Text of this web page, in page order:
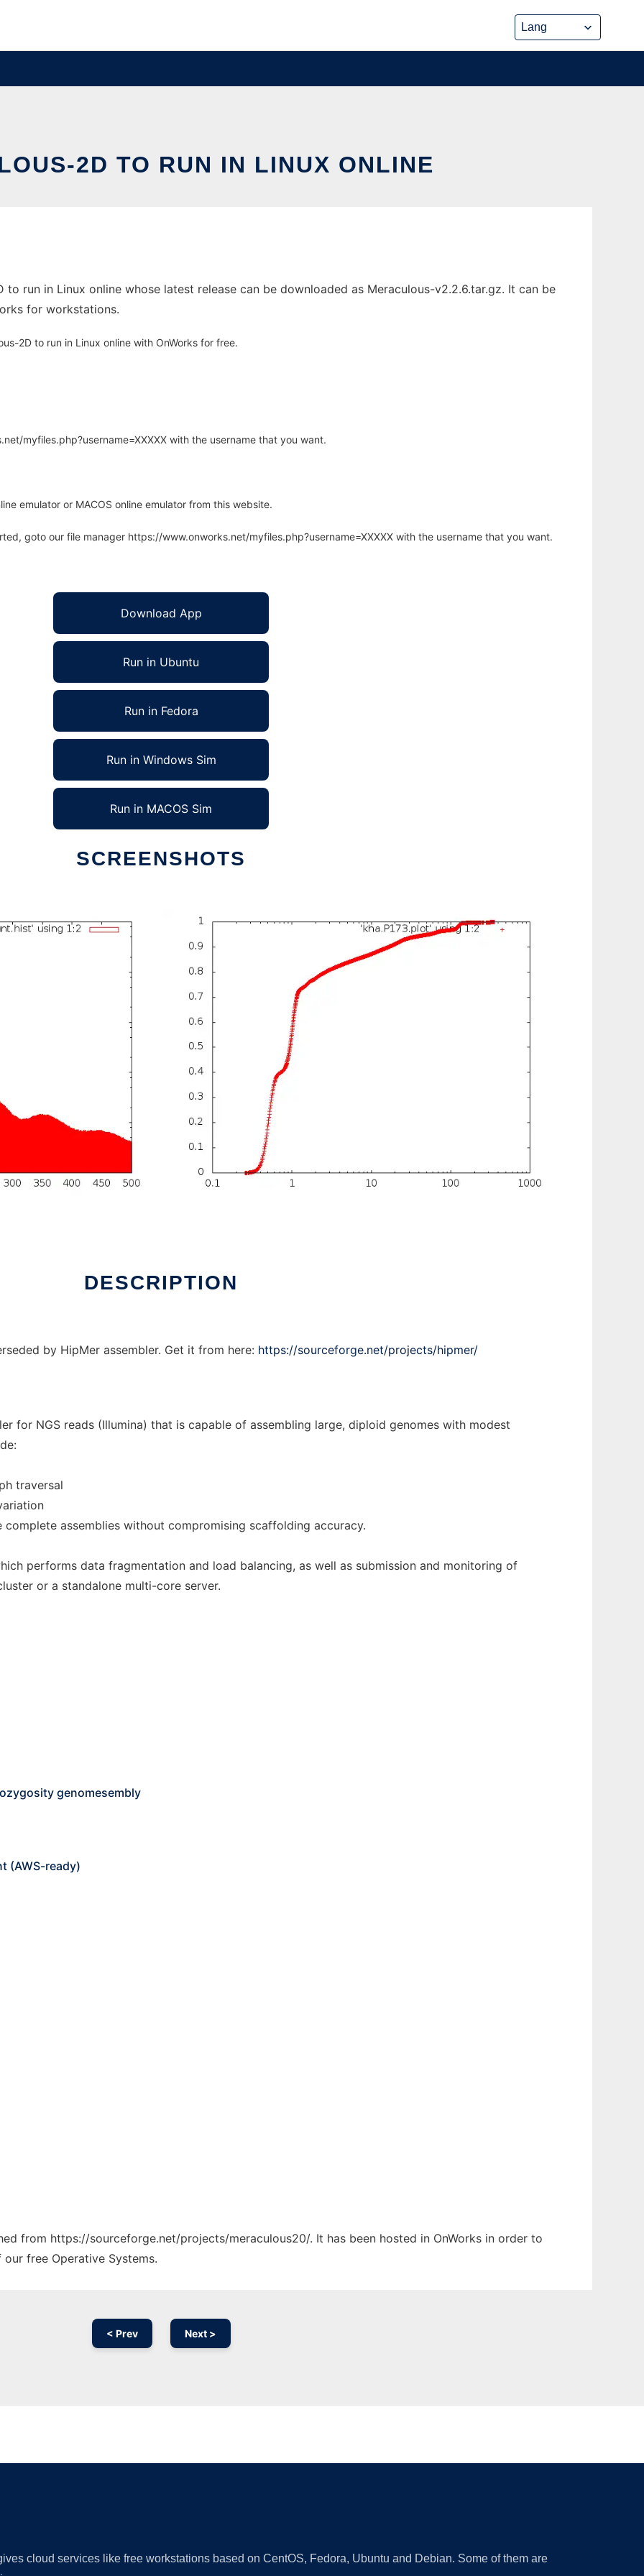
2D TO RUN IN LINUX ONLINE
to run in Linux online whose latest release can be downloaded as Meraculous-v2.2.6.tar.gz. It can be
for workstations.
2D to run in Linux online with OnWorks for free.
myfiles.php?username=XXXXX with the username that you want.
emulator or MACOS online emulator from this website.
goto our file manager https://www.onworks.net/myfiles.php?username=XXXXX with the username that you want.
Download App
Run in Ubuntu
Run in Fedora
Run in Windows Sim
Run in MACOS Sim
SCREENSHOTS
DESCRIPTION
by HipMer assembler. Get it from here: https://sourceforge.net/projects/hipmer/
for NGS reads (Illumina) that is capable of assembling large, diploid genomes with modest
traversal
assemblies without compromising scaffolding accuracy.
performs data fragmentation and load balancing, as well as submission and monitoring of
or a standalone multi-core server.
genomesembly
(AWS-ready)
from https://sourceforge.net/projects/meraculous20/. It has been hosted in OnWorks in order to
free Operative Systems.
< Prev Next >
cloud services like free workstations based on CentOS, Fedora, Ubuntu and Debian. Some of them are